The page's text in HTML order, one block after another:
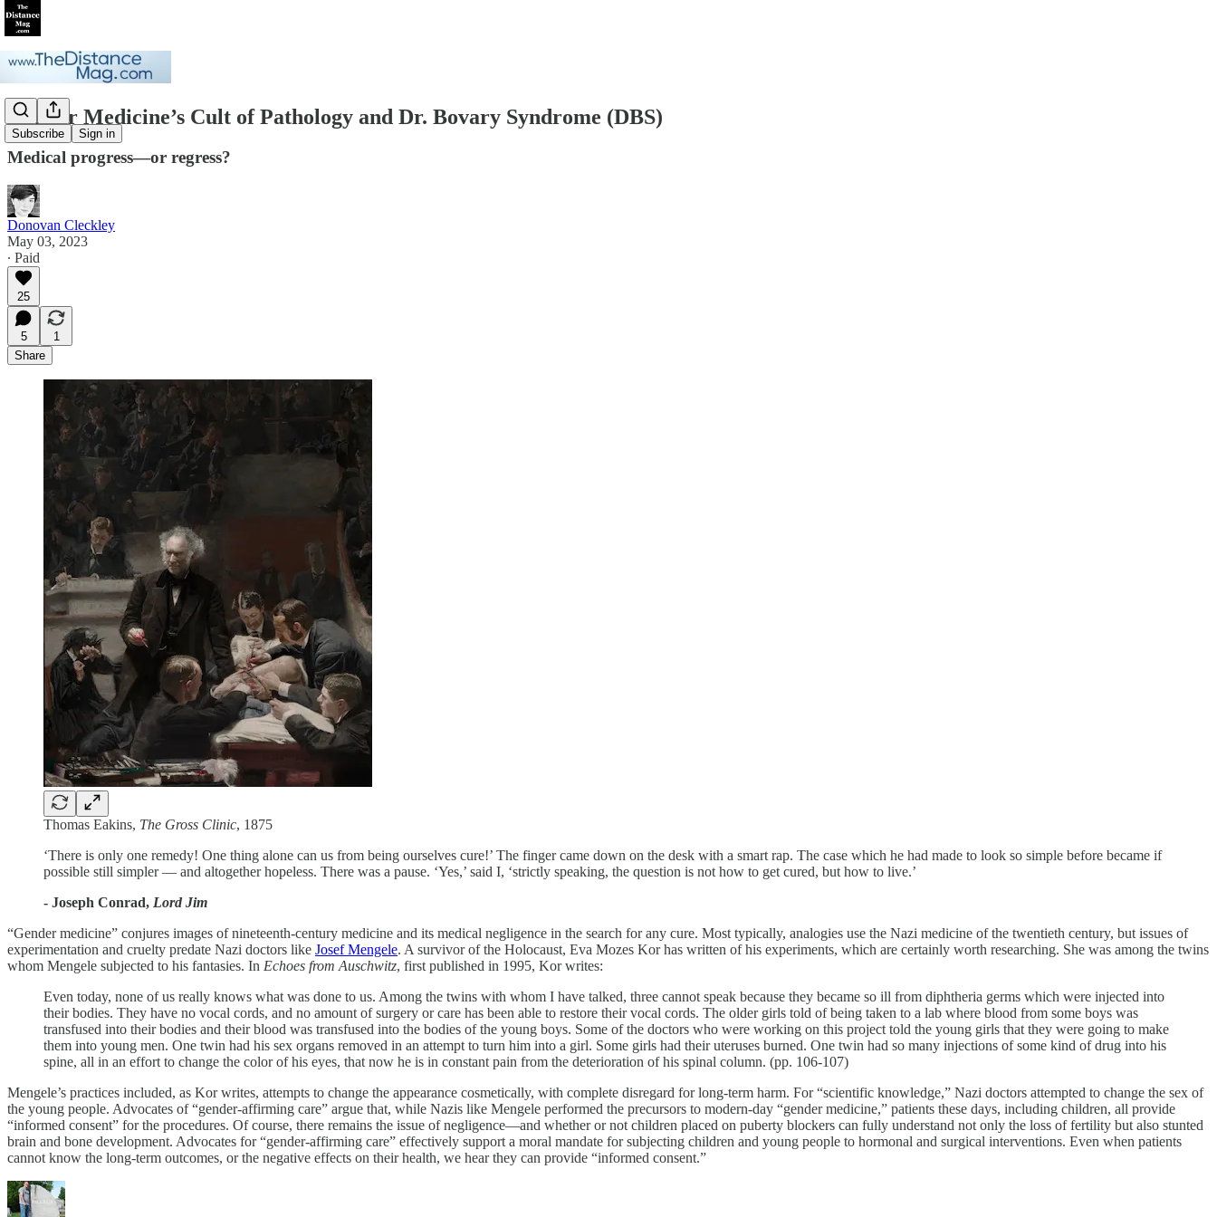
Subscribe Sign in
Gender Medicine’s Cult of Pathology and Dr. Bovary Syndrome (DBS)
Medical progress—or regress?
Donovan Cleckley
May 03, 2023
∙ Paid
25
5
1
Share
Thomas Eakins, The Gross Clinic, 1875
‘There is only one remedy! One thing alone can us from being ourselves cure!’ The finger came down on the desk with a smart rap. The case which he had made to look so simple before became if
possible still simpler — and altogether hopeless. There was a pause. ‘Yes,’ said I, ‘strictly speaking, the question is not how to get cured, but how to live.’
- Joseph Conrad, Lord Jim
“Gender medicine” conjures images of nineteenth-century medicine and its medical negligence in the search for any cure. Most typically, analogies use the Nazi medicine of the twentieth century, but issues of
experimentation and cruelty predate Nazi doctors like Josef Mengele. A survivor of the Holocaust, Eva Mozes Kor has written of his experiments, which are certainly worth researching. She was among the twins
whom Mengele subjected to his fantasies. In Echoes from Auschwitz, first published in 1995, Kor writes:
Even today, none of us really knows what was done to us. Among the twins with whom I have talked, three cannot speak because they became so ill from diphtheria germs which were injected into
their bodies. They have no vocal cords, and no amount of surgery or care has been able to restore their vocal cords. The older girls told of being taken to a lab where blood from some boys was
transfused into their bodies and their blood was transfused into the bodies of the young boys. Some of the doctors who were working on this project told the young girls that they were going to make
them into young men. One twin had his sex organs removed in an attempt to turn him into a girl. Some girls had their uteruses burned. One twin had so many injections of some kind of drug into his
spine, all in an effort to change the color of his eyes, that now he is in constant pain from the deterioration of his spinal column. (pp. 106-107)
Mengele’s practices included, as Kor writes, attempts to change the appearance cosmetically, with complete disregard for long-term harm. For “scientific knowledge,” Nazi doctors attempted to change the sex of
the young people. Advocates of “gender-affirming care” argue that, while Nazis like Mengele performed the precursors to modern-day “gender medicine,” patients these days, including children, all provide
“informed consent” for the procedures. Of course, there remains the issue of negligence—and whether or not children placed on puberty blockers can fully understand not only the loss of fertility but also stunted
brain and bone development. Advocates for “gender-affirming care” effectively support a moral mandate for subjecting children and young people to hormonal and surgical interventions. Even when patients
cannot know the long-term outcomes, or the negative effects on their health, we hear they can provide “informed consent.”